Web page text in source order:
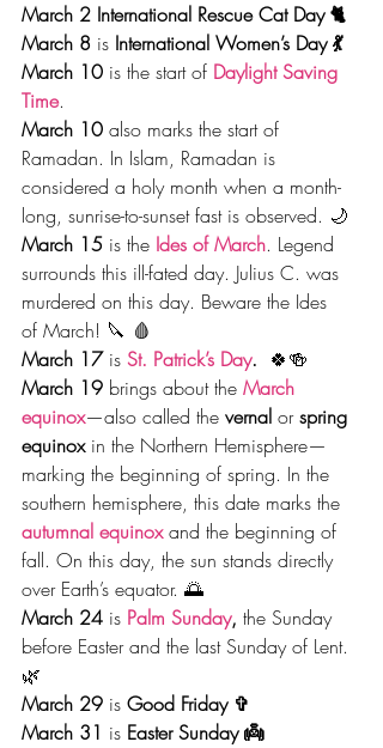
March 2 International Rescue Cat Day 🐈
March 8 is International Women’s Day 💃
March 10 is the start of Daylight Saving
Time.
March 10 also marks the start of
Ramadan. In Islam, Ramadan is
considered a holy month when a month-
long, sunrise-to-sunset fast is observed. 🌙
March 15 is the Ides of March. Legend
surrounds this ill-fated day. Julius C. was
murdered on this day. Beware the Ides
of March! 🔪 🩸
March 17 is St. Patrick’s Day. 🍀🍻
March 19 brings about the March
equinox—also called the vernal or spring
equinox in the Northern Hemisphere—
marking the beginning of spring. In the
southern hemisphere, this date marks the
autumnal equinox and the beginning of
fall. On this day, the sun stands directly
over Earth’s equator. 🌅
March 24 is Palm Sunday, the Sunday
before Easter and the last Sunday of Lent.
🌿
March 29 is Good Friday ✞
March 31 is Easter Sunday 👼